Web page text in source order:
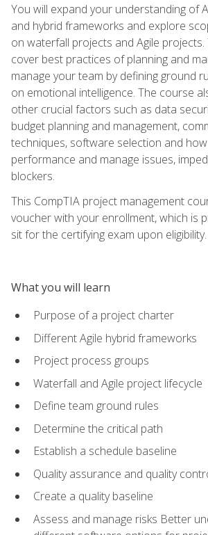
You will expand your understanding of
and hybrid frameworks and explore
on waterfall projects and Agile projects.
cover best practices of planning and
manage your team by defining ground
on emotional intelligence. The course
other crucial factors such as data
budget planning and management,
techniques, software selection and
performance and manage issues,
blockers.
This CompTIA project management
voucher with your enrollment, which is
sit for the certifying exam upon eligibility.
What you will learn
Purpose of a project charter
Different Agile hybrid frameworks
Project process groups
Waterfall and Agile project lifecycle
Define team ground rules
Determine the critical path
Establish a schedule baseline
Quality assurance and quality
Create a quality baseline
Assess and manage risks Better